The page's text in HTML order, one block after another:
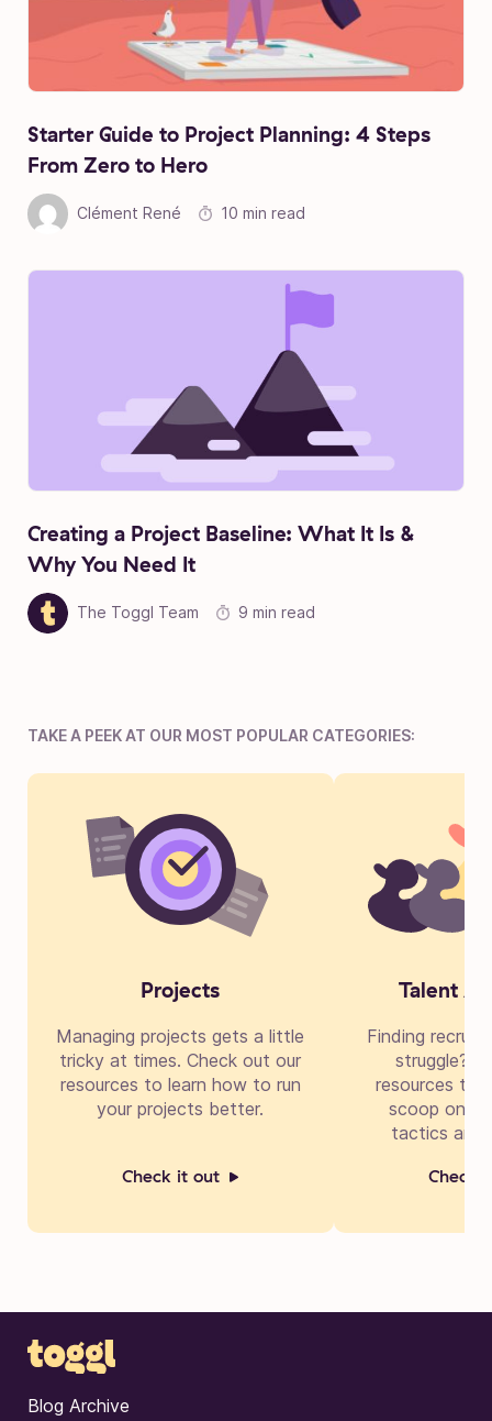
Starter Guide to Project Planning: 4 Steps
From Zero to Hero
Clément René 10 min read
Creating a Project Baseline: What It Is &
Why You Need It
The Toggl Team 9 min read
TAKE A PEEK AT OUR MOST POPULAR CATEGORIES:
Projects
Managing projects gets a little
tricky at times. Check out our
resources to learn how to run
your projects better.
Check it out
Talent
Finding
struggle?
resources to
scoop on
tactics and
Check
Blog Archive